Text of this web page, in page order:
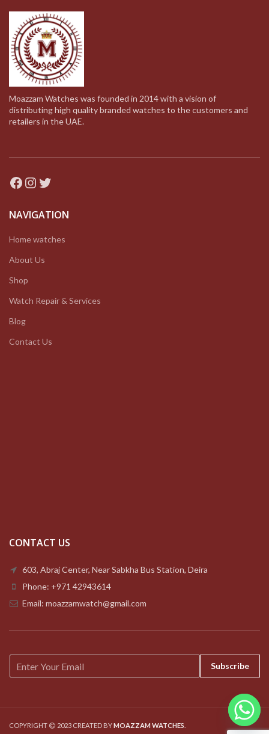
Moazzam Watches was founded in 2014 with a vision of
distributing high quality branded watches to the customers and
retailers in the UAE.
Facebook
Instagram
Twitter
NAVIGATION
Home watches
About Us
Shop
Watch Repair & Services
Blog
Contact Us
CONTACT US
603, Abraj Center, Near Sabkha Bus Station, Deira
Phone: +971 42943614
Email: moazzamwatch@gmail.com
m
Subscribe
COPYRIGHT 2023 CREATED BYMOAZZAM WATCHES